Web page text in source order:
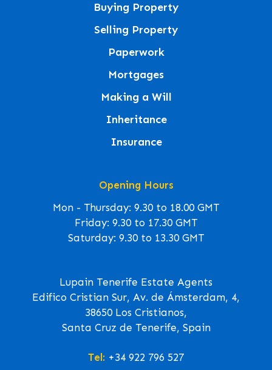
Buying Property
Selling Property
Paperwork
Mortgages
Making a Will
Inheritance
Insurance
Opening Hours
Mon - Thursday: 9.30 to 18.00 GMT
Friday: 9.30 to 17.30 GMT
Saturday: 9.30 to 13.30 GMT
Lupain Tenerife Estate Agents
Edifico Cristian Sur, Av. de Ámsterdam, 4,
38650 Los Cristianos,
Santa Cruz de Tenerife, Spain
Tel: +34 922 796 527